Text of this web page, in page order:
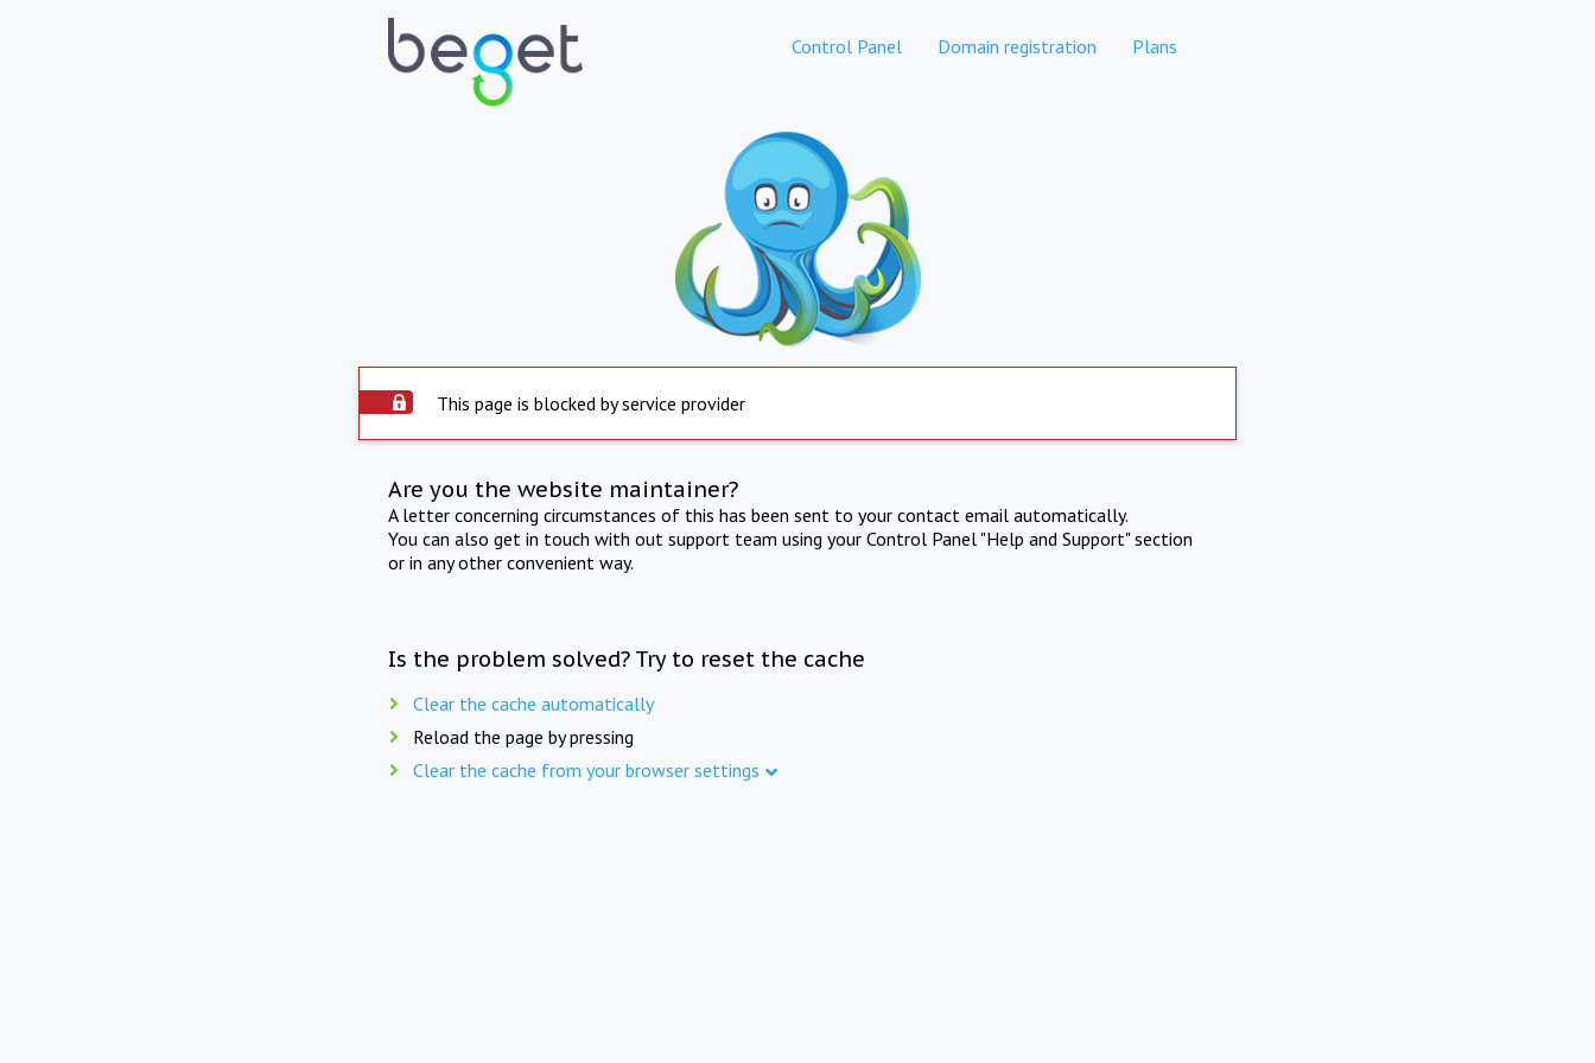
Control Panel Domain registration Plans
This page is blocked by service provider
Are you the website maintainer?
A letter concerning circumstances of this has been sent to your contact email automatically.
You can also get in touch with out support team using your Control Panel "Help and Support" section
or in any other convenient way.
Is the problem solved? Try to reset the cache
Clear the cache automatically
Reload the page by pressing
Clear the cache from your browser settings